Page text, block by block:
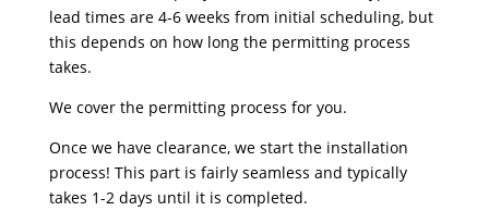
lead times are 4-6 weeks from initial scheduling, but
this depends on how long the permitting process
takes.
We cover the permitting process for you.
Once we have clearance, we start the installation
process! This part is fairly seamless and typically
takes 1-2 days until it is completed.